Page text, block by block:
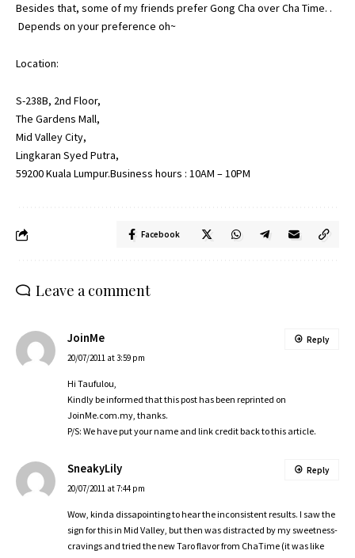
Besides that, some of my friends prefer Gong Cha over Cha Time. .
Depends on your preference oh~
Location:
S-238B, 2nd Floor,
The Gardens Mall,
Mid Valley City,
Lingkaran Syed Putra,
59200 Kuala Lumpur.Business hours : 10AM – 10PM
Facebook
Leave a comment
JoinMe
20/07/2011 at 3:59 pm
Hi Taufulou,
Kindly be informed that this post has been reprinted on
JoinMe.com.my, thanks.
P/S: We have put your name and link credit back to this article.
Reply
SneakyLily
20/07/2011 at 7:44 pm
Wow, kinda dissapointing to hear the inconsistent results. I saw the
sign for this in Mid Valley, but then was distracted by my sweetness-
cravings and tried the new Taro flavor from ChaTime (it was like
Reply